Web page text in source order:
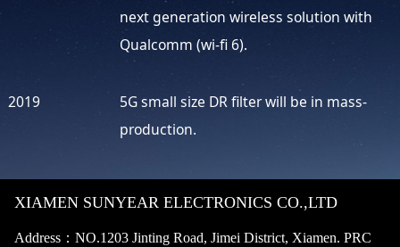
next generation wireless solution with
Qualcomm (wi-fi 6).
2019
5G small size DR filter will be in mass-
production.
XIAMEN SUNYEAR ELECTRONICS CO.,LTD
Address：NO.1203 Jinting Road, Jimei District, Xiamen. PRC